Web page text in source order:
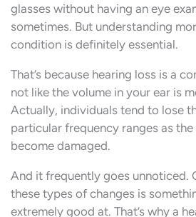
glasses without having an eye
sometimes. But understanding
condition is definitely essential.
That’s because hearing loss is a
not like the volume in your ear is
Actually, individuals tend to lose
particular frequency ranges as
become damaged.
And it frequently goes unnoticed.
these types of changes is
extremely good at. That’s why a